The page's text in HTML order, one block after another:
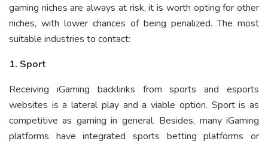
gaming niches are always at risk, it is worth opting for other
niches, with lower chances of being penalized. The most
suitable industries to contact:
1. Sport
Receiving iGaming backlinks from sports and esports
websites is a lateral play and a viable option. Sport is as
competitive as gaming in general. Besides, many iGaming
platforms have integrated sports betting platforms or